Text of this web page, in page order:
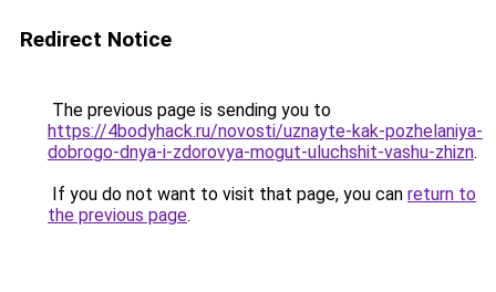
Redirect Notice
The previous page is sending you to
https://4bodyhack.ru/novosti/uznayte-kak-pozhelaniya-
dobrogo-dnya-i-zdorovya-mogut-uluchshit-vashu-zhizn.
If you do not want to visit that page, you can return to
the previous page.